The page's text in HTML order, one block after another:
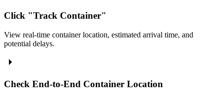
Click "Track Container"
View real-time container location, estimated arrival time, and
potential delays.
Check End-to-End Container Location